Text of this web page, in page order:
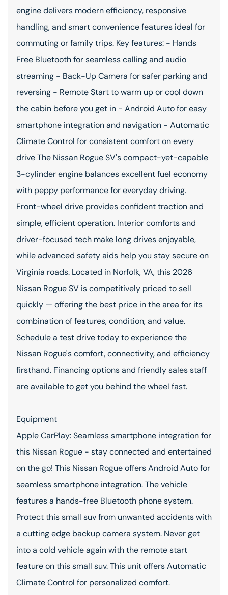
engine delivers modern efficiency, responsive
handling, and smart convenience features ideal for
commuting or family trips. Key features: - Hands
Free Bluetooth for seamless calling and audio
streaming - Back-Up Camera for safer parking and
reversing - Remote Start to warm up or cool down
the cabin before you get in - Android Auto for easy
smartphone integration and navigation - Automatic
Climate Control for consistent comfort on every
drive The Nissan Rogue SV's compact-yet-capable
3-cylinder engine balances excellent fuel economy
with peppy performance for everyday driving.
Front-wheel drive provides confident traction and
simple, efficient operation. Interior comforts and
driver-focused tech make long drives enjoyable,
while advanced safety aids help you stay secure on
Virginia roads. Located in Norfolk, VA, this 2026
Nissan Rogue SV is competitively priced to sell
quickly — offering the best price in the area for its
combination of features, condition, and value.
Schedule a test drive today to experience the
Nissan Rogue's comfort, connectivity, and efficiency
firsthand. Financing options and friendly sales staff
are available to get you behind the wheel fast.
Equipment
Apple CarPlay: Seamless smartphone integration for
this Nissan Rogue - stay connected and entertained
on the go! This Nissan Rogue offers Android Auto for
seamless smartphone integration. The vehicle
features a hands-free Bluetooth phone system.
Protect this small suv from unwanted accidents with
a cutting edge backup camera system. Never get
into a cold vehicle again with the remote start
feature on this small suv. This unit offers Automatic
Climate Control for personalized comfort.